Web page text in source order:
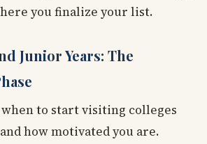
you finalize your list.
Junior Years: The
to start visiting colleges
how motivated you are.